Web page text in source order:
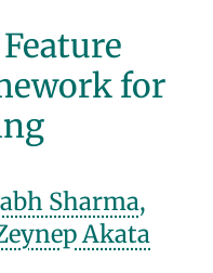
AND TRACKING
(UDS)
for
Sharma,
Akata